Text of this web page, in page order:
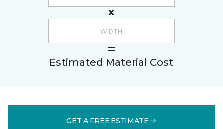
Estimated Material Cost
GET A FREE ESTIMATE